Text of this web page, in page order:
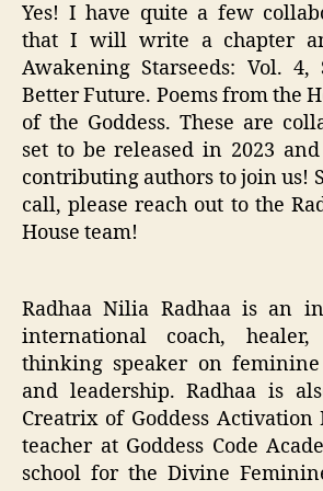
Yes! I have quite a few
that I will write a chapter
Awakening Starseeds: Vol.
Better Future. Poems from the
of the Goddess. These are
set to be released in 2023
contributing authors to join us!
call, please reach out to the
House team!
Radhaa Nilia Radhaa is an
international coach,
thinking speaker on
and leadership. Radhaa is
Creatrix of Goddess
teacher at Goddess Code
school for the Divine